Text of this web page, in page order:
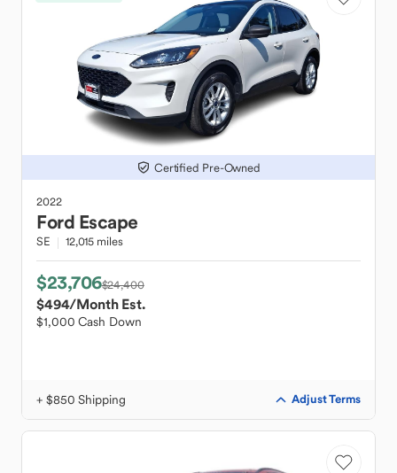
Certified Pre-Owned
2022
Ford Escape
SE 12,015 miles
$23,706$24,400
$494/Month Est.
$1,000 Cash Down
+ $850 Shipping Adjust Terms